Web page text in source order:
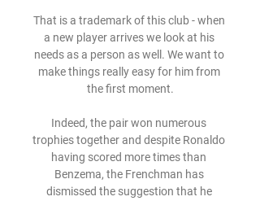
That is a trademark of this club - when
a new player arrives we look at his
needs as a person as well. We want to
make things really easy for him from
the first moment.
Indeed, the pair won numerous
trophies together and despite Ronaldo
having scored more times than
Benzema, the Frenchman has
dismissed the suggestion that he